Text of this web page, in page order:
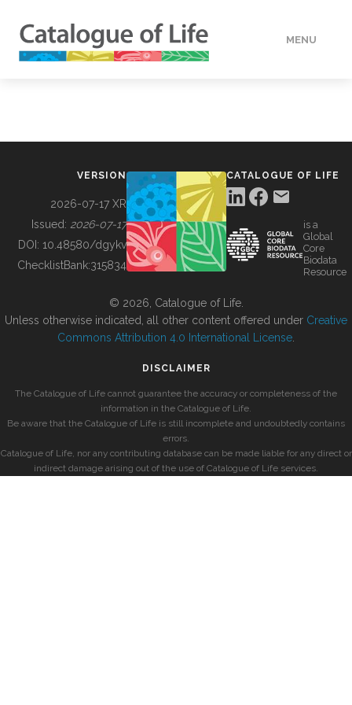
MENU
BUILDING COL
VERSION
2026-07-17 XR
Issued: 2026-07-17
DOI: 10.48580/dgykv
ChecklistBank:315834
CATALOGUE OF LIFE
is a
Global
Core
Biodata
Resource
© 2026, Catalogue of Life.
Unless otherwise indicated, all other content offered under Creative
Commons Attribution 4.0 International License
DISCLAIMER
The Catalogue of Life cannot guarantee the accuracy or completeness of the
information in the Catalogue of Life.
Be aware that the Catalogue of Life is still incomplete and undoubtedly contains
errors.
Catalogue of Life, nor any contributing database can be made liable for any direct or
indirect damage arising out of the use of Catalogue of Life services.